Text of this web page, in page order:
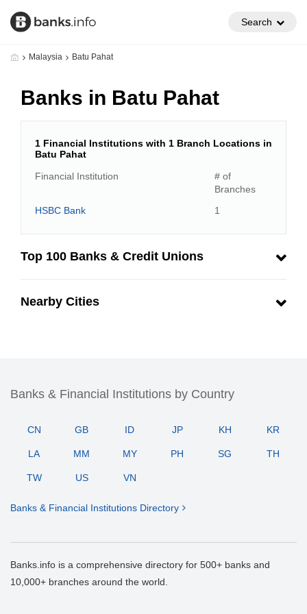
Search
Malaysia Batu Pahat
Banks in Batu Pahat
1 Financial Institutions with 1 Branch Locations in
Batu Pahat
Financial Institution
# of
Branches
HSBC Bank
1
Top 100 Banks & Credit Unions
Nearby Cities
Banks & Financial Institutions by Country
CN GB ID JP KH KR
LA MM MY PH SG TH
TW US VN
Banks & Financial Institutions Directory
Banks.info is a comprehensive directory for 500+ banks and
10,000+ branches around the world.